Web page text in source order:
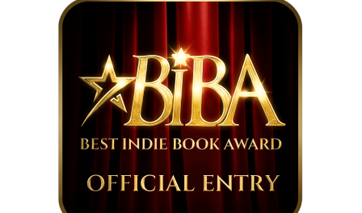
My account